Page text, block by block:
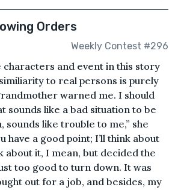
Orders
Weekly Contest #296
characters and event in this story
to real persons is purely
warned me. I should
sounds like a bad situation to be
sounds like trouble to me,” she
have a good point; I’ll think about
about it, I mean, but decided the
too good to turn down. It was
out for a job, and besides, my